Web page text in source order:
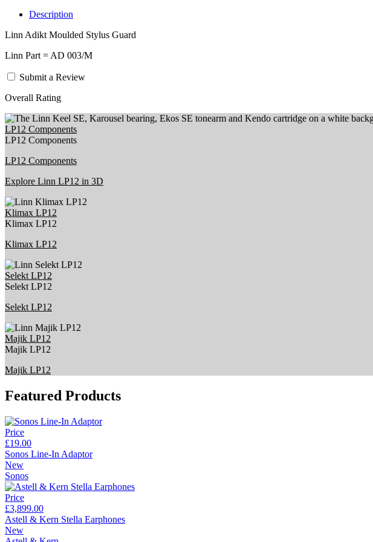
Description
Linn Adikt Moulded Stylus Guard
Linn Part = AD 003/M
Submit a Review
Overall Rating
LP12 Components
LP12 Components
LP12 Components
Explore Linn LP12 in 3D
Klimax LP12
Klimax LP12
Klimax LP12
Selekt LP12
Selekt LP12
Selekt LP12
Majik LP12
Majik LP12
Majik LP12
Featured Products
Price
£19.00
Sonos Line-In Adaptor
New
Sonos
Price
£3,899.00
Astell & Kern Stella Earphones
New